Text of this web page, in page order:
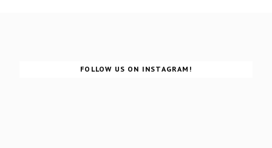
FOLLOW US ON INSTAGRAM!